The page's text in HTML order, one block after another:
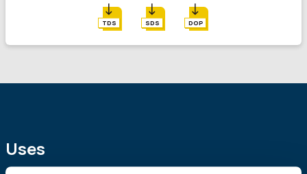
TDS SDS DOP
Uses